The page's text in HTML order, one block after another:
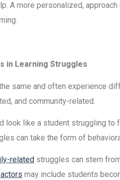
A more personalized,
in Learning Struggles
same and often experience
and community-related.
look like a student struggling to
can take the form of
related struggles can stem
may include students